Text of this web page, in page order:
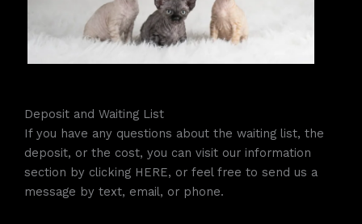
Deposit and Waiting List
If you have any questions about the waiting list, the
deposit, or the cost, you can visit our information
section by clicking HERE, or feel free to send us a
message by text, email, or phone.